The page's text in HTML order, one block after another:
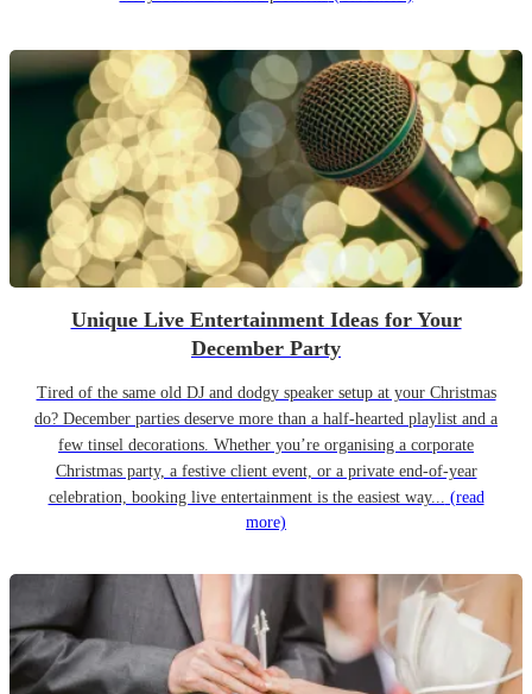
Unique Live Entertainment Ideas for Your
December Party
Tired of the same old DJ and dodgy speaker setup at your Christmas
do? December parties deserve more than a half-hearted playlist and a
few tinsel decorations. Whether you’re organising a corporate
Christmas party, a festive client event, or a private end-of-year
celebration, booking live entertainment is the easiest way... (read
more)